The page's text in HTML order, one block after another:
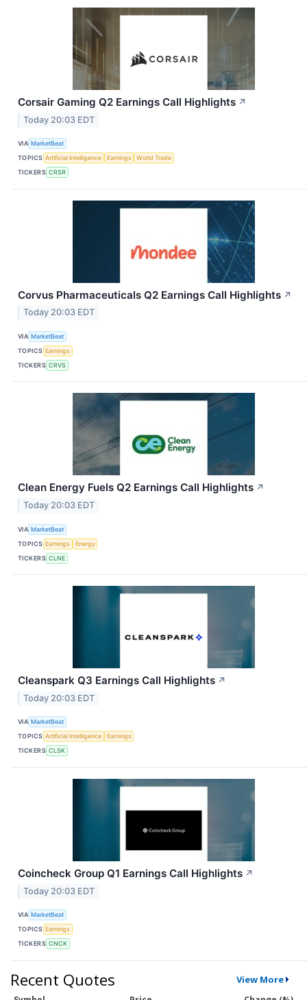
Corsair Gaming Q2 Earnings Call Highlights ↗
Today 20:03 EDT
VIA MarketBeat
TOPICS Artificial Intelligence Earnings
World Trade
TICKERS CRSR
Corvus Pharmaceuticals Q2 Earnings Call Highlights ↗
Today 20:03 EDT
VIA MarketBeat
TOPICS Earnings
TICKERS CRVS
Clean Energy Fuels Q2 Earnings Call Highlights ↗
Today 20:03 EDT
VIA MarketBeat
TOPICS Earnings
Energy
TICKERS CLNE
Cleanspark Q3 Earnings Call Highlights ↗
Today 20:03 EDT
VIA MarketBeat
TOPICS Artificial Intelligence
Earnings
TICKERS CLSK
Coincheck Group Q1 Earnings Call Highlights ↗
Today 20:03 EDT
VIA MarketBeat
TOPICS Earnings
TICKERS CNCK
Recent Quotes View More